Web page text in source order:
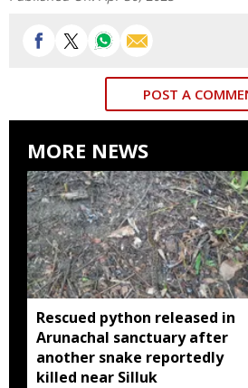
POST A
MORE NEWS
Rescued python released in
Arunachal sanctuary after
another snake reportedly
killed near Silluk